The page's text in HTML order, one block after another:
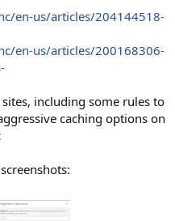
en-us/articles/204144518-
en-us/articles/200168306-
including some rules to
caching options on